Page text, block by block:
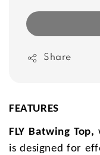
Share
FEATURES
FLY Batwing Top,
is designed for